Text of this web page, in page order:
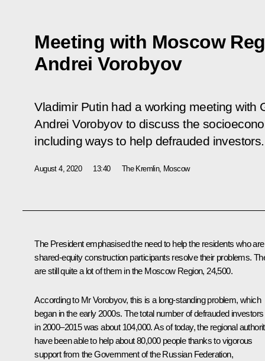
Meeting with Moscow
Andrei Vorobyov
Vladimir Putin had a working meeting with
Andrei Vorobyov to discuss the
including ways to help defrauded investors.
August 4, 2020 13:40 The Kremlin, Moscow
The President emphasised the need to help the residents who are
shared-equity construction participants resolve their problems.
are still quite a lot of them in the Moscow Region, 24,500.
According to MrVorobyov, this is a long-standing problem, which
began in the early 2000s. The total number of defrauded investors
in 2000–2015 was about 104,000. As of today, the regional
have been able to help about 80,000 people thanks to vigorous
support from the Government of the Russian Federation,